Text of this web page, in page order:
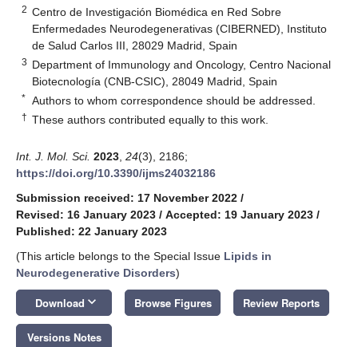
2 Centro de Investigación Biomédica en Red Sobre
Enfermedades Neurodegenerativas (CIBERNED), Instituto
de Salud Carlos III, 28029 Madrid, Spain
3 Department of Immunology and Oncology, Centro Nacional
Biotecnología (CNB-CSIC), 28049 Madrid, Spain
* Authors to whom correspondence should be addressed.
† These authors contributed equally to this work.
Int. J. Mol. Sci. 2023 24(3), 2186;
https://doi.org/10.3390/ijms24032186
Submission received: 17 November 2022 /
Revised: 16 January 2023 / Accepted: 19 January 2023 /
Published: 22 January 2023
(This article belongs to the Special Issue Lipids in
Neurodegenerative Disorders)
Download keyboard_arrow_down Browse Figures Review Reports
Versions Notes